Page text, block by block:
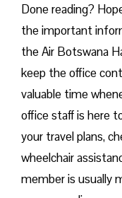
Done reading?
the important
the Air Botswana
keep the office
valuable time
office staff is here
your travel plans,
wheelchair
member is usually